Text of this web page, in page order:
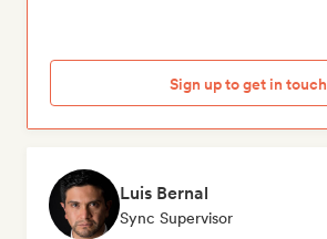
Sign up to get in touch
Luis Bernal
Sync Supervisor